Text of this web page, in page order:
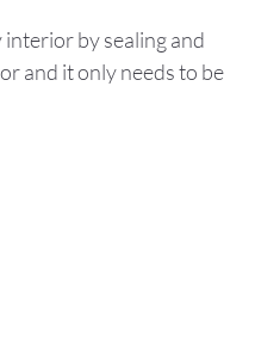
by sealing and
and it only needs to be